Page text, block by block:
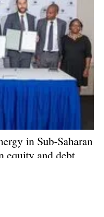
in Sub-Saharan
and debt